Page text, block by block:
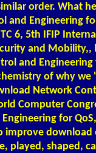
order. What
and Engineering
6, 5th IFIP
and Mobility,,
and
of why
Network
Computer
for
improve
played, shaped,